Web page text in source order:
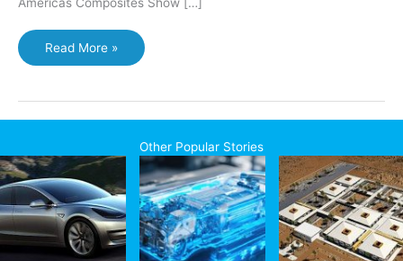
Canadian
work
composite
materials
with
innovation
awards
Read More »
Other Popular Stories